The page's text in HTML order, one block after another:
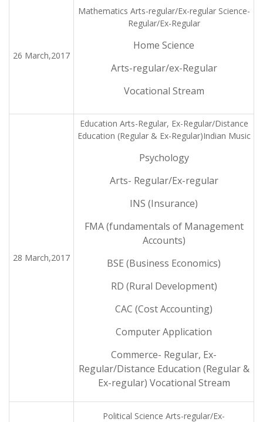
26 March,2017
Mathematics Arts-regular/Ex-regular Science-
Regular/Ex-Regular
Home Science
Arts-regular/ex-Regular
Vocational Stream
28 March,2017
Education Arts-Regular, Ex-Regular/Distance
Education (Regular & Ex-Regular)Indian Music
Psychology
Arts- Regular/Ex-regular
INS (Insurance)
FMA (fundamentals of Management
Accounts)
BSE (Business Economics)
RD (Rural Development)
CAC (Cost Accounting)
Computer Application
Commerce- Regular, Ex-
Regular/Distance Education (Regular &
Ex-regular) Vocational Stream
Political Science Arts-regular/Ex-